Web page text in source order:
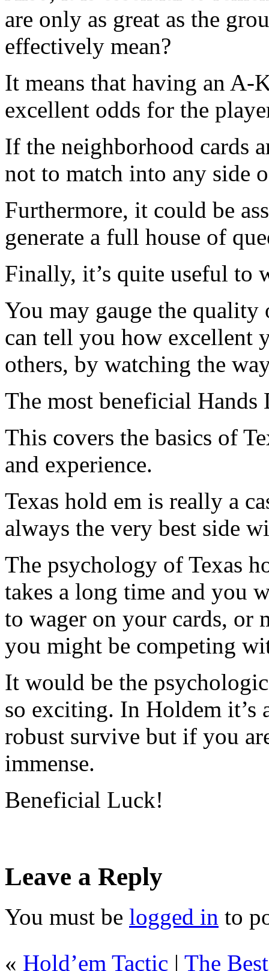
are only as great as the
effectively mean?
It means that having an
excellent odds for the
If the neighborhood cards
not to match into any side
Furthermore, it could be
generate a full house of
Finally, it’s quite useful to
You may gauge the quality
can tell you how excellent
others, by watching the
The most beneficial Hands
This covers the basics of
and experience.
Texas hold em is really a
always the very best side
The psychology of Texas
takes a long time and you
to wager on your cards, or
you might be competing
It would be the
so exciting. In Holdem it’s
robust survive but if you
immense.
Beneficial Luck!
Leave a Reply
You must be logged in to
« Hold’em Tactic | The